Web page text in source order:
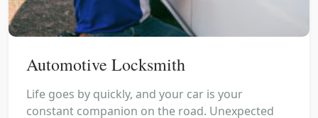
Automotive Locksmith
Life goes by quickly, and your car is your
constant companion on the road. Unexpected